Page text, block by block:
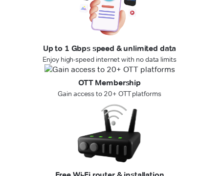
Up to 1 Gbps speed & unlimited data
Enjoy high-speed internet with no data limits
OTT Membership
Gain access to 20+ OTT platforms